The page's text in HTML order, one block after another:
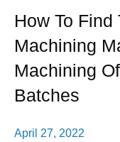
How To
Machining
Machining
Batches
April 27, 2022